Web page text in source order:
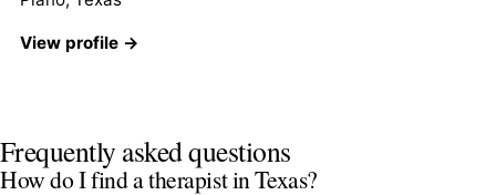
View profile →
Frequently asked questions
How do I find a therapist in Texas?